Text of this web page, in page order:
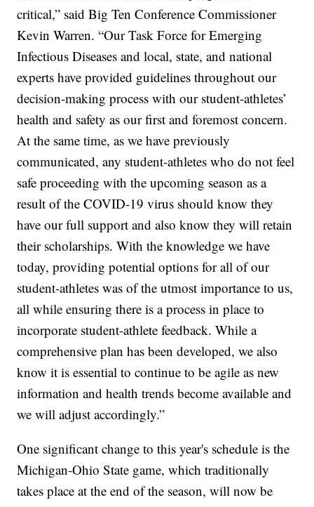
critical,” said Big Ten Conference Commissioner
Kevin Warren. “Our Task Force for Emerging
Infectious Diseases and local, state, and national
experts have provided guidelines throughout our
decision-making process with our student-athletes’
health and safety as our first and foremost concern.
At the same time, as we have previously
communicated, any student-athletes who do not feel
safe proceeding with the upcoming season as a
result of the COVID-19 virus should know they
have our full support and also know they will retain
their scholarships. With the knowledge we have
today, providing potential options for all of our
student-athletes was of the utmost importance to us,
all while ensuring there is a process in place to
incorporate student-athlete feedback. While a
comprehensive plan has been developed, we also
know it is essential to continue to be agile as new
information and health trends become available and
we will adjust accordingly.”
One significant change to this year's schedule is the
Michigan-Ohio State game, which traditionally
takes place at the end of the season, will now be